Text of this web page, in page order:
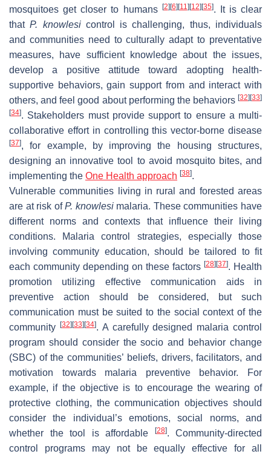
mosquitoes get closer to humans
[2] [6] [11] [12] [35]. It is clear
thatP. knowlesicontrol is challenging, thus, individuals
and communities need to culturally adapt to preventative
measures, have sufficient knowledge about the issues,
develop a positive attitude toward adopting health-
supportive behaviors, gain support from and interact with
others, and feel good about performing the behaviors [32] [33]
[34]. Stakeholders must provide support to ensure a multi-
collaborative effort in controlling this vector-borne disease
[37], for example, by improving the housing structures,
designing an innovative tool to avoid mosquito bites, and
implementing the One Health approach [38].
Vulnerable communities living in rural and forested areas
are at risk ofP. knowlesimalaria. These communities have
different norms and contexts that influence their living
conditions. Malaria control strategies, especially those
involving community education, should be tailored to fit
each community depending on these factors [28] [37]. Health
promotion utilizing effective communication aids in
preventive action should be considered, but such
communication must be suited to the social context of the
community
[32] [33] [34]. A carefully designed malaria control
program should consider the socio and behavior change
(SBC) of the communities’ beliefs, drivers, facilitators, and
motivation towards malaria preventive behavior. For
example, if the objective is to encourage the wearing of
protective clothing, the communication objectives should
consider the individual’s emotions, social norms, and
whether the tool is affordable
[28]. Community-directed
control programs may not be equally effective for all